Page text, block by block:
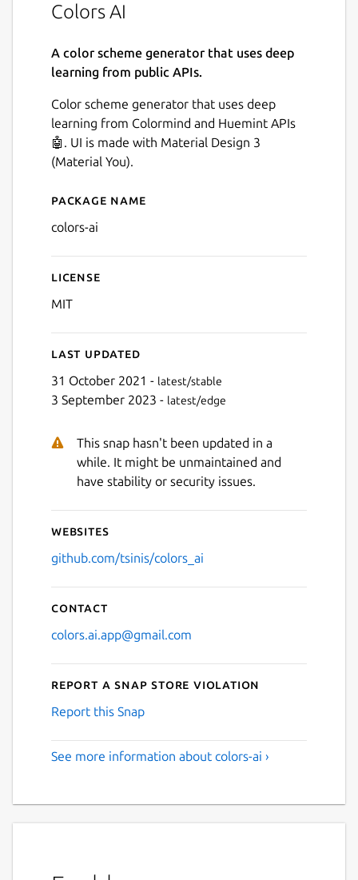
Colors AI
A color scheme generator that uses deep
learning from public APIs.
Color scheme generator that uses deep
learning from Colormind and Huemint APIs
🤖. UI is made with Material Design 3
(Material You).
Details for colors-ai
Package name
colors-ai
License
MIT
Last updated
31 October 2021 - latest/stable
3 September 2023 - latest/edge
This snap hasn't been updated in a
while. It might be unmaintained and
have stability or security issues.
Websites
github.com/tsinis/colors_ai
Contact
colors.ai.app@gmail.com
Report a Snap Store violation
Report this Snap
See more information about colors-ai ›